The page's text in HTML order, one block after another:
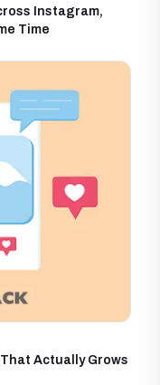
Instagram,
Time
Actually Grows